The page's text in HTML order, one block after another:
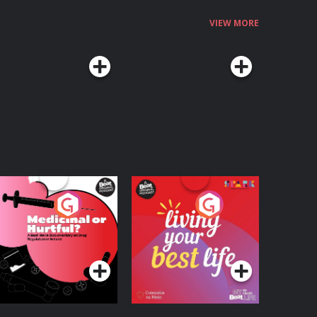
VIEW MORE
or Hurtful?
Beat News
on Drug
in Ireland
Podcast Series
Living Your Best Life
Podcast Series